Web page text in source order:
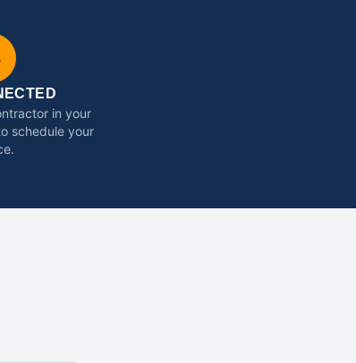
in your
schedule your